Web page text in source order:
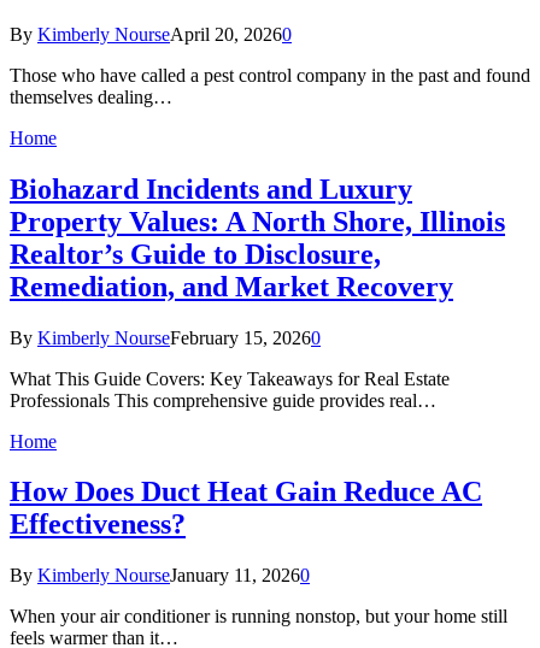
By Kimberly NourseApril 20, 20260
Those who have called a pest control company in the past and found
themselves dealing…
Home
Biohazard Incidents and Luxury
Property Values: A North Shore, Illinois
Realtor’s Guide to Disclosure,
Remediation, and Market Recovery
By Kimberly NourseFebruary 15, 20260
What This Guide Covers: Key Takeaways for Real Estate
Professionals This comprehensive guide provides real…
Home
How Does Duct Heat Gain Reduce AC
Effectiveness?
By Kimberly NourseJanuary 11, 20260
When your air conditioner is running nonstop, but your home still
feels warmer than it…